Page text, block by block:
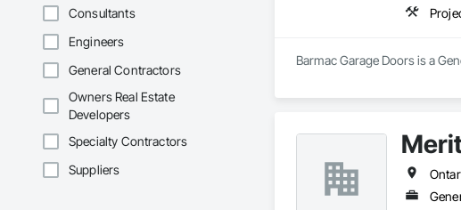
Consultants
Engineers
General Contractors
Owners Real Estate
Developers
Specialty Contractors
Suppliers
Barmac Garage Doors is a